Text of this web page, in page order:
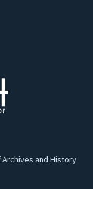
and History